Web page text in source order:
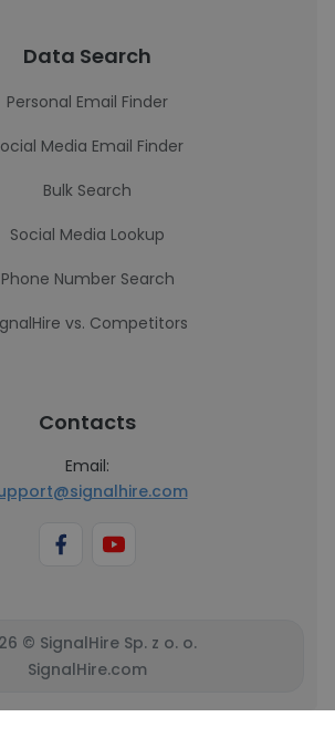
Data Search
Personal Email Finder
Media Email Finder
Bulk Search
Social Media Lookup
Phone Number Search
vs. Competitors
Contacts
Email:
© SignalHire Sp. z o. o.
SignalHire.com